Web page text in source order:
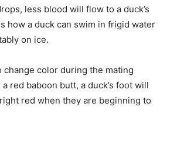
less blood will flow to a duck’s
how a duck can swim in frigid water
on ice.
change color during the mating
red baboon butt, a duck’s foot will
red when they are beginning to